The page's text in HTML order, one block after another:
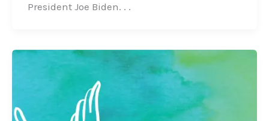
President Joe Biden. . .